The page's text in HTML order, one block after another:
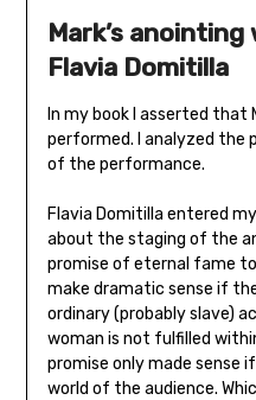
Mark’s
Flavia Domitilla
In my book I asserted
performed. I analyzed the
of the performance.
Flavia Domitilla entered
about the staging of the
promise of eternal fame
make dramatic sense if
ordinary (probably slave)
woman is not fulfilled
promise only made sense
world of the audience.